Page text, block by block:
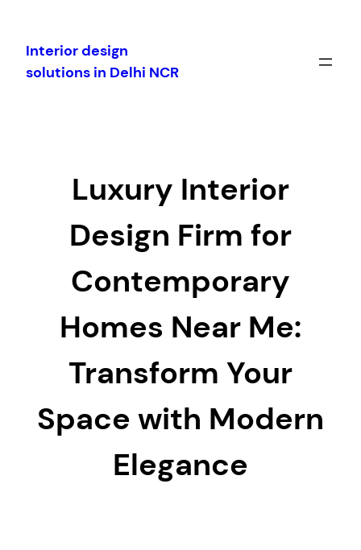
content
Interior design
solutions in Delhi NCR
Luxury Interior
Design Firm for
Contemporary
Homes Near Me:
Transform Your
Space with Modern
Elegance